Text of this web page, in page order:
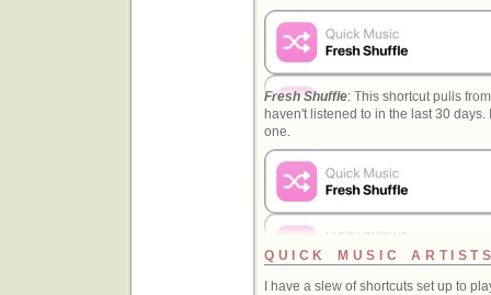
Fresh Shuffle: This shortcut pulls
haven't listened to in the last 30 days.
one.
QUICK MUSIC
I have a slew of shortcuts set up to